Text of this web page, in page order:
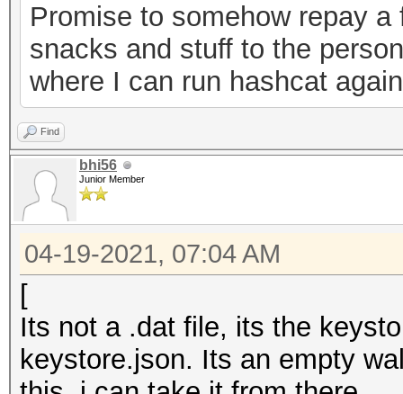
keystore"}
Promise to somehow repay
snacks and stuff to the
where I can run hashcat
Find
bhi56
Junior Member
04-19-2021, 07:04 AM
[
Its not a .dat file, its the
keystore.json. Its an empty